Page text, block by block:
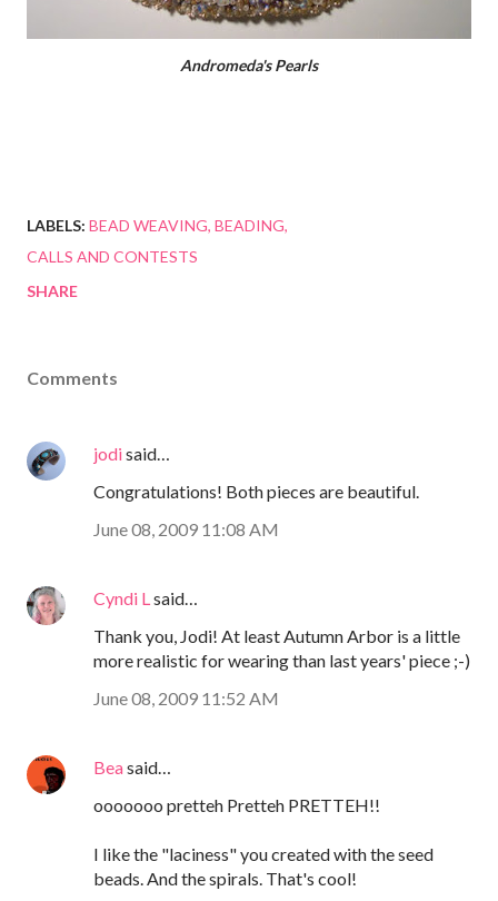
Andromeda's Pearls
LABELS: BEAD WEAVING BEADING
CALLS AND CONTESTS
SHARE
Comments
jodisaid…
Congratulations! Both pieces are beautiful.
June 08, 2009 11:08 AM
Cyndi L said…
Thank you, Jodi! At least Autumn Arbor is a little
more realistic for wearing than last years' piece ;-)
June 08, 2009 11:52 AM
Beasaid…
ooooooo pretteh Pretteh PRETTEH!!
I like the "laciness" you created with the seed
beads. And the spirals. That's cool!